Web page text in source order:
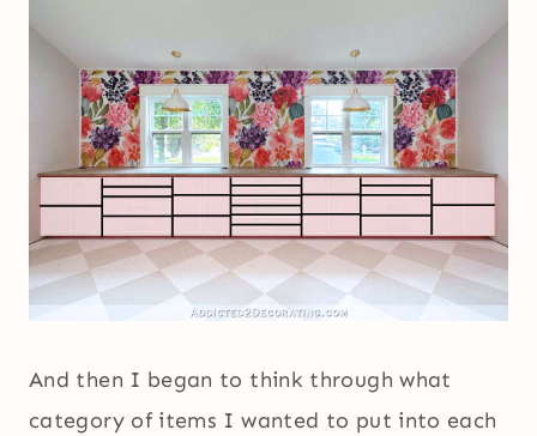
And then I began to think through what
category of items I wanted to put into each